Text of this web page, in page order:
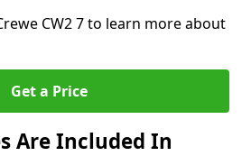
CW2 7 to learn more about
Get a Price
Are Included In